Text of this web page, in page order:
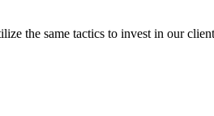
the same tactics to invest in our